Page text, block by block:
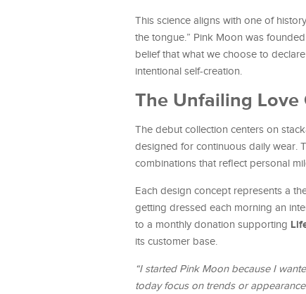
This science aligns with one of
the tongue.” Pink Moon was
belief that what we choose to
intentional self-creation.
The Unfailing Love
The debut collection centers on
designed for continuous daily wear.
combinations that reflect personal
Each design concept represents a
getting dressed each morning an
to a monthly donation supporting
its customer base.
“I started Pink Moon because I
today focus on trends or